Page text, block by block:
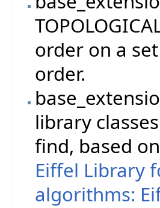
order on a
order.
library
find, based
Eiffel Library
algorithms: